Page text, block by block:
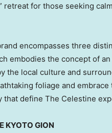
retreat for those seeking
encompasses three
embodies the concept of
the local culture and
foliage and
that define The Celestine
KYOTO GION